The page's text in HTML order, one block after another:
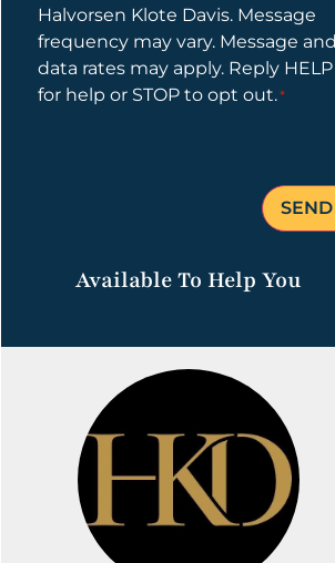
Halvorsen Klote Davis. Message
frequency may vary. Message and
data rates may apply. Reply HELP
for help or STOP to opt out.*
Available To Help You